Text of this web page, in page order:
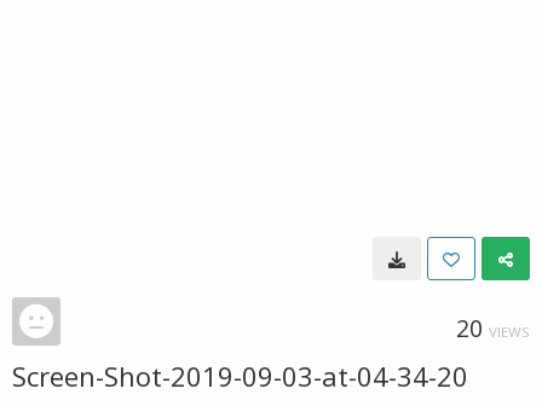
20 VIEWS
Screen-Shot-2019-09-03-at-04-34-20